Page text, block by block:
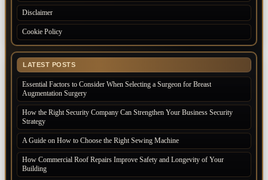
Disclaimer
Cookie Policy
LATEST POSTS
Essential Factors to Consider When Selecting a Surgeon for Breast
Augmentation Surgery
How the Right Security Company Can Strengthen Your Business Security
Strategy
A Guide on How to Choose the Right Sewing Machine
How Commercial Roof Repairs Improve Safety and Longevity of Your
Building